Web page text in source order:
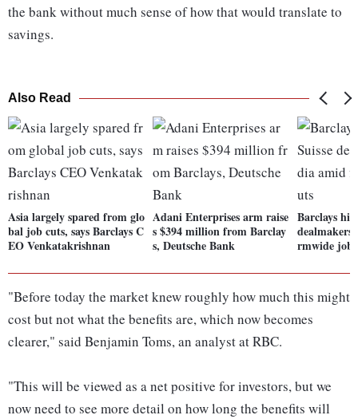
the bank without much sense of how that would translate to
savings.
Also Read
Asia largely spared from glo
bal job cuts, says Barclays C
EO Venkatakrishnan
Adani Enterprises arm raise
s $394 million from Barclay
s, Deutsche Bank
Barclays
rmwide job
"Before today the market knew roughly how much this might
cost but not what the benefits are, which now becomes
clearer," said Benjamin Toms, an analyst at RBC.
"This will be viewed as a net positive for investors, but we
now need to see more detail on how long the benefits will